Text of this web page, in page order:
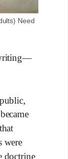
Need
were
doctrine